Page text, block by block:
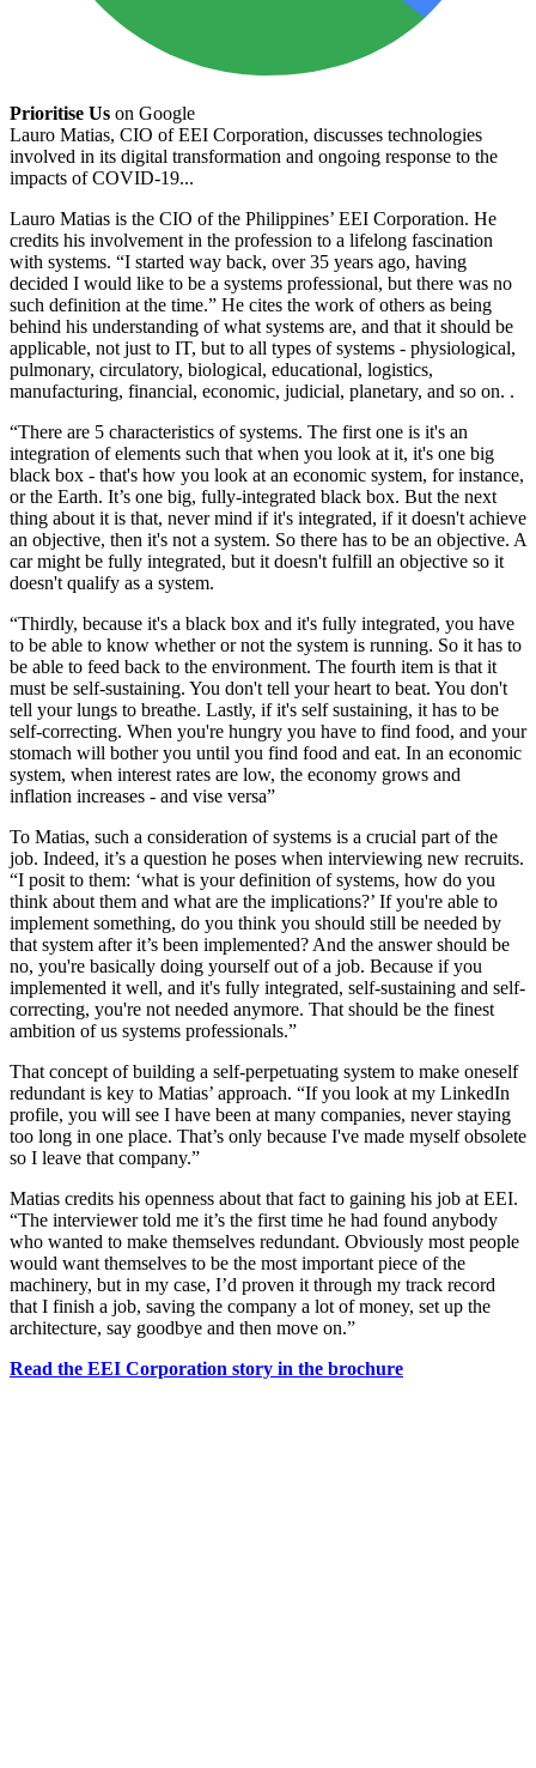
Prioritise Us on Google
Lauro Matias, CIO of EEI Corporation, discusses technologies
involved in its digital transformation and ongoing response to the
impacts of COVID-19...
Lauro Matias is the CIO of the Philippines’ EEI Corporation. He
credits his involvement in the profession to a lifelong fascination
with systems. “I started way back, over 35 years ago, having
decided I would like to be a systems professional, but there was no
such definition at the time.” He cites the work of others as being
behind his understanding of what systems are, and that it should be
applicable, not just to IT, but to all types of systems - physiological,
pulmonary, circulatory, biological, educational, logistics,
manufacturing, financial, economic, judicial, planetary, and so on. .
“There are 5 characteristics of systems. The first one is it's an
integration of elements such that when you look at it, it's one big
black box - that's how you look at an economic system, for instance,
or the Earth. It’s one big, fully-integrated black box. But the next
thing about it is that, never mind if it's integrated, if it doesn't achieve
an objective, then it's not a system. So there has to be an objective. A
car might be fully integrated, but it doesn't fulfill an objective so it
doesn't qualify as a system.
“Thirdly, because it's a black box and it's fully integrated, you have
to be able to know whether or not the system is running. So it has to
be able to feed back to the environment. The fourth item is that it
must be self-sustaining. You don't tell your heart to beat. You don't
tell your lungs to breathe. Lastly, if it's self sustaining, it has to be
self-correcting. When you're hungry you have to find food, and your
stomach will bother you until you find food and eat. In an economic
system, when interest rates are low, the economy grows and
inflation increases - and vise versa”
To Matias, such a consideration of systems is a crucial part of the
job. Indeed, it’s a question he poses when interviewing new recruits.
“I posit to them: ‘what is your definition of systems, how do you
think about them and what are the implications?’ If you're able to
implement something, do you think you should still be needed by
that system after it’s been implemented? And the answer should be
no, you're basically doing yourself out of a job. Because if you
implemented it well, and it's fully integrated, self-sustaining and self-
correcting, you're not needed anymore. That should be the finest
ambition of us systems professionals.”
That concept of building a self-perpetuating system to make oneself
redundant is key to Matias’ approach. “If you look at my LinkedIn
profile, you will see I have been at many companies, never staying
too long in one place. That’s only because I've made myself obsolete
so I leave that company.”
Matias credits his openness about that fact to gaining his job at EEI.
“The interviewer told me it’s the first time he had found anybody
who wanted to make themselves redundant. Obviously most people
would want themselves to be the most important piece of the
machinery, but in my case, I’d proven it through my track record
that I finish a job, saving the company a lot of money, set up the
architecture, say goodbye and then move on.”
Read the EEI Corporation story in the brochure